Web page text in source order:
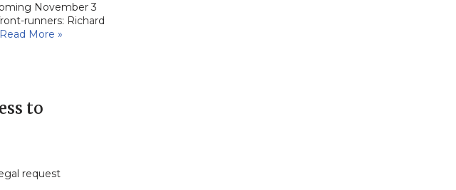
November 3
runners: Richard
Read More »
to
request